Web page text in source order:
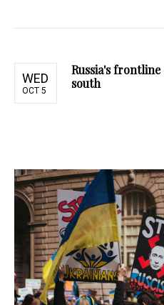
WED
OCT 5
Russia's
south